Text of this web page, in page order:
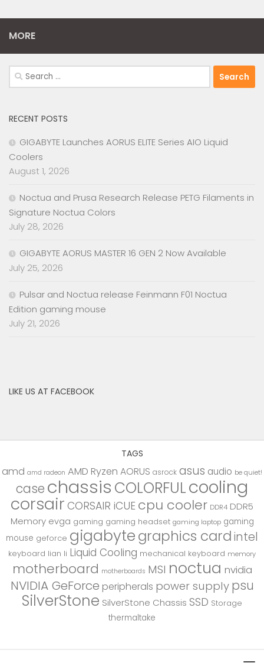
MORE
Search
for:
RECENT POSTS
GIGABYTE Launches AORUS ELITE Series AIO Liquid
Coolers
August 1, 2026
Noctua and Prusa Research Release PETG Filaments in
Signature Noctua Colors
July 28, 2026
GIGABYTE AORUS MASTER 16 GEN 2 Now Available
July 25, 2026
Pulsar and Noctua release Feinmann F01 Noctua
Edition gaming mouse
July 21, 2026
LIKE US AT FACEBOOK
TAGS
amd amd radeon AMD Ryzen AORUS asrock asus audio be quiet!
case chassis COLORFULcooling
corsair CORSAIR iCUE cpu cooler DDR4 DDR5
Memory evga gaming gaming headset gaming laptop gaming
mouse geforce gigabytegraphics cardintel
keyboard lian li Liquid Cooling mechanical keyboard memory
motherboard motherboards MSI noctua nvidia
NVIDIA GeForce peripherals power supply psu
SilverStone SilverStone Chassis SSD Storage
thermaltake